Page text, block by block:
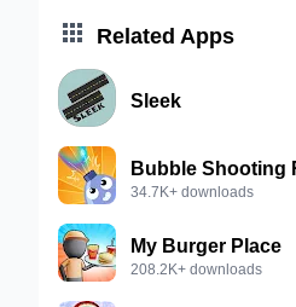
 Related Apps
Sleek
Bubble Shooting
34.7K+ downloads
My Burger Place
208.2K+ downloads